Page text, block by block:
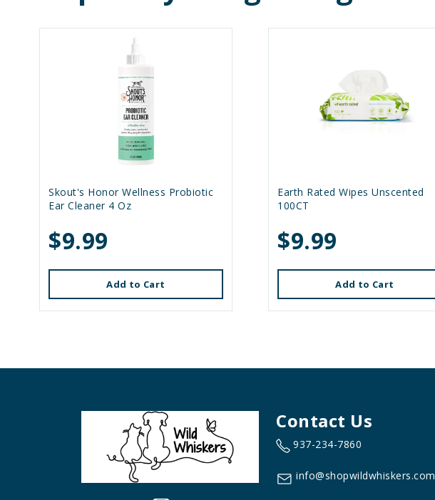
Skout's Honor Wellness Probiotic
Ear Cleaner 4 Oz
$9.99
Add to Cart
Earth Rated Wipes Unscented
100CT
$9.99
Add to Cart
Contact Us
937-234-7860
info@shopwildwhiskers.com